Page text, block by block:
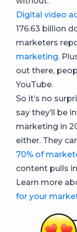
Digital video
176.63 billion
marketers
marketing.
out there,
YouTube.
So it’s no
say they’ll be
marketing in
either. They
70% of
content pulls
Learn more
for your